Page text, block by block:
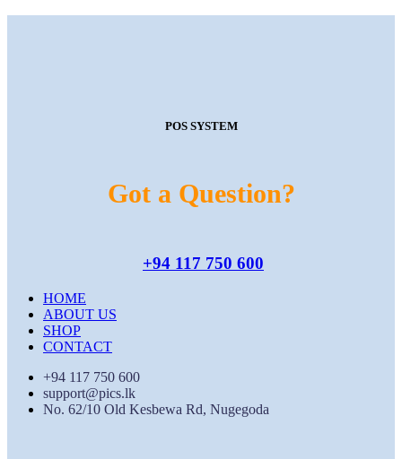
POS SYSTEM
Got a Question?
+94 117 750 600
HOME
ABOUT US
SHOP
CONTACT
+94 117 750 600
support@pics.lk
No. 62/10 Old Kesbewa Rd, Nugegoda